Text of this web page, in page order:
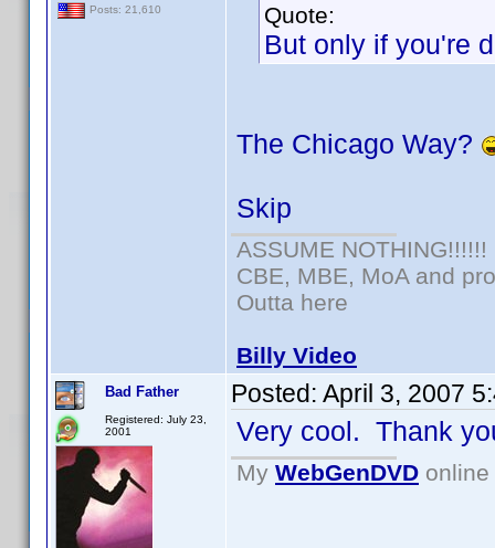
Posts: 21,610
Quote:
But only if you're
The Chicago Way?
Skip
ASSUME NOTHING!!!!!!
CBE, MBE, MoA and
Outta here
Billy Video
Bad Father
Registered: July 23,
2001
Posted: April 3, 2007
Very cool. Thank
My WebGenDVD